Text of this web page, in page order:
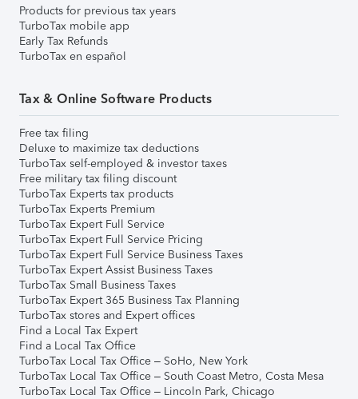
Products for previous tax years
TurboTax mobile app
Early Tax Refunds
TurboTax en español
Tax & Online Software Products
Free tax filing
Deluxe to maximize tax deductions
TurboTax self-employed & investor taxes
Free military tax filing discount
TurboTax Experts tax products
TurboTax Experts Premium
TurboTax Expert Full Service
TurboTax Expert Full Service Pricing
TurboTax Expert Full Service Business Taxes
TurboTax Expert Assist Business Taxes
TurboTax Small Business Taxes
TurboTax Expert 365 Business Tax Planning
TurboTax stores and Expert offices
Find a Local Tax Expert
Find a Local Tax Office
TurboTax Local Tax Office – SoHo, New York
TurboTax Local Tax Office – South Coast Metro, Costa Mesa
TurboTax Local Tax Office – Lincoln Park, Chicago